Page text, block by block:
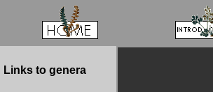
Links to genera